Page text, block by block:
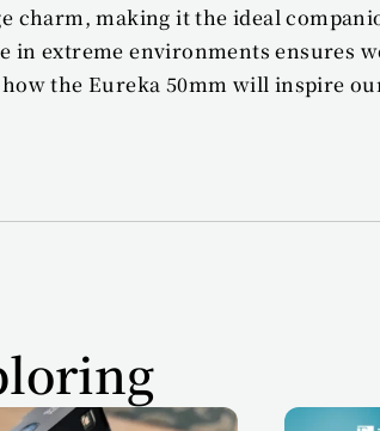
charm, making it the ideal
in extreme environments ensures
how the Eureka 50mm will inspire